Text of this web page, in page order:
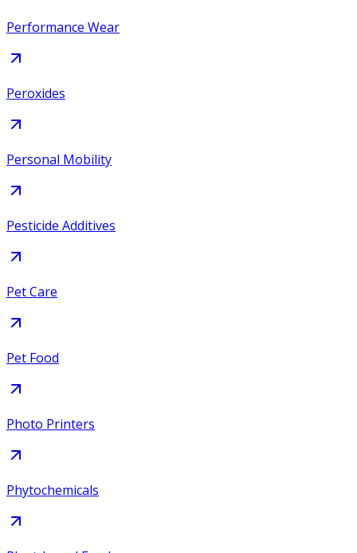
Performance Wear
Peroxides
Personal Mobility
Pesticide Additives
Pet Care
Pet Food
Photo Printers
Phytochemicals